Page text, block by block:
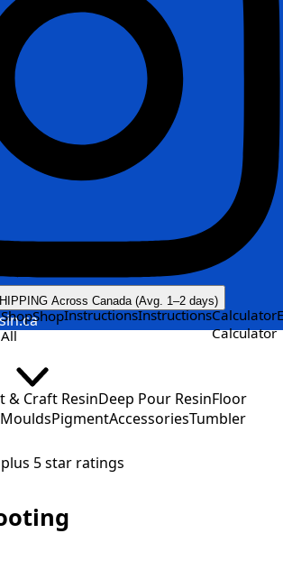
Across Canada (Avg. 1–2 days)
ShopShop
All
InstructionsInstructionsCalculator
Calculator
& Craft ResinDeep Pour ResinFloor
MouldsPigmentAccessoriesTumbler
5 star ratings